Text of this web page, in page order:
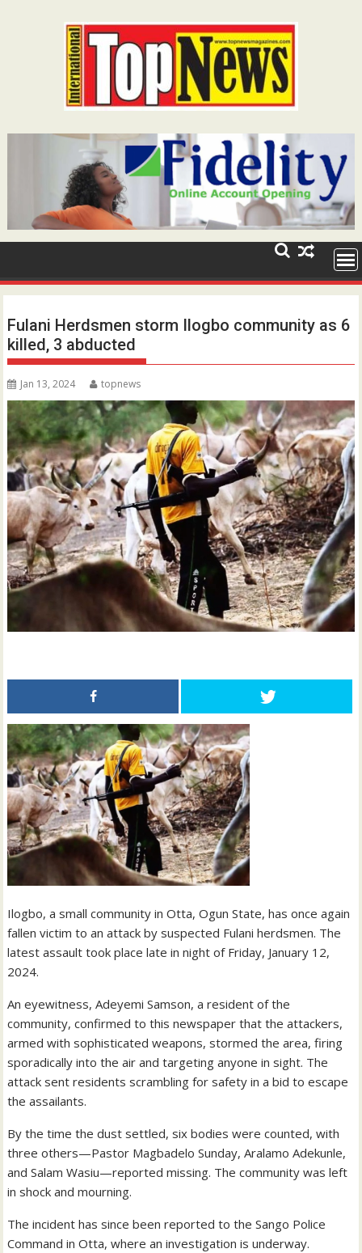
Fulani Herdsmen storm Ilogbo community as 6
killed, 3 abducted
Jan 13, 2024 topnews
Ilogbo, a small community in Otta, Ogun State, has once again
fallen victim to an attack by suspected Fulani herdsmen. The
latest assault took place late in night of Friday, January 12,
2024.
An eyewitness, Adeyemi Samson, a resident of the
community, confirmed to this newspaper that the attackers,
armed with sophisticated weapons, stormed the area, firing
sporadically into the air and targeting anyone in sight. The
attack sent residents scrambling for safety in a bid to escape
the assailants.
By the time the dust settled, six bodies were counted, with
three others—Pastor Magbadelo Sunday, Aralamo Adekunle,
and Salam Wasiu—reported missing. The community was left
in shock and mourning.
The incident has since been reported to the Sango Police
Command in Otta, where an investigation is underway.